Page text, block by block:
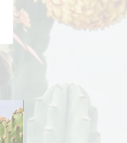
PreOrder